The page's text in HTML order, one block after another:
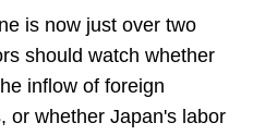
is now just over two
should watch whether
inflow of foreign
or whether Japan's labor